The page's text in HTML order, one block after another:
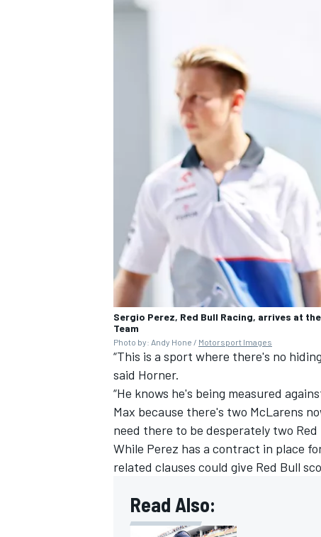
Sergio Perez, Red Bull Racing, arrives at
Team
Photo by: Andy Hone / Motorsport Images
“This is a sport where there's no
said Horner.
“He knows he's being measured
Max because there's two McLarens
need there to be desperately two Red
While Perez has a contract in place
related clauses could give Red Bull
Read Also: